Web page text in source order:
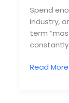
Spend
industry,
term
What
Read More